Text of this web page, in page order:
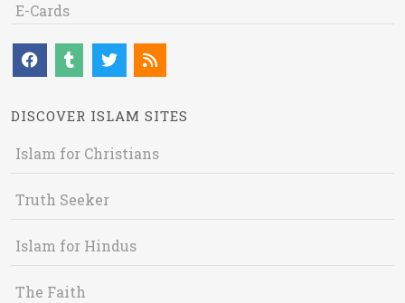
E-Cards
DISCOVER ISLAM SITES
Islam for Christians
Truth Seeker
Islam for Hindus
The Faith